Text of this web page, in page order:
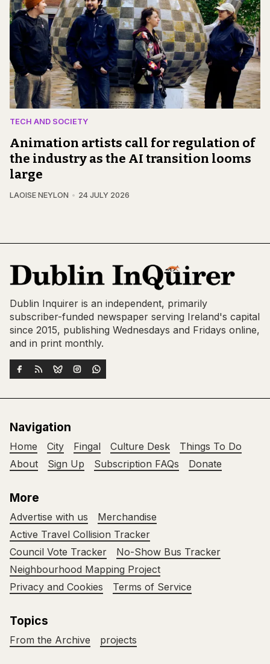
TECH AND SOCIETY
Animation artists call for regulation of
the industry as the AI transition looms
large
LAOISE NEYLON 24 JULY 2026
Dublin Inquirer is an independent, primarily
subscriber-funded newspaper serving Ireland's capital
since 2015, publishing Wednesdays and Fridays online,
and in print monthly.
Navigation
Home City Fingal Culture Desk
Things To Do
About
Sign Up Subscription FAQs Donate
More
Advertise with us
Merchandise
Active Travel Collision Tracker
Council Vote Tracker
No-Show Bus Tracker
Neighbourhood Mapping Project
Privacy and Cookies
Terms of Service
Topics
From the Archive projects